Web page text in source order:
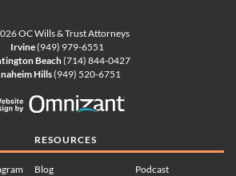
OC Wills & Trust Attorneys
Irvine(949) 979-6551
Beach(714) 844-0427
Hills(949) 520-6751
Website Design by
RESOURCES
Blog Podcast